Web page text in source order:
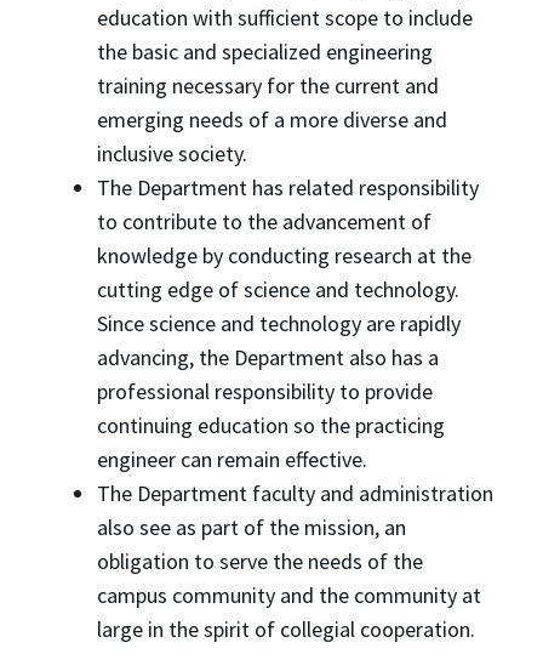
education with sufficient scope to include
the basic and specialized engineering
training necessary for the current and
emerging needs of a more diverse and
inclusive society.
The Department has related responsibility
to contribute to the advancement of
knowledge by conducting research at the
cutting edge of science and technology.
Since science and technology are rapidly
advancing, the Department also has a
professional responsibility to provide
continuing education so the practicing
engineer can remain effective.
The Department faculty and administration
also see as part of the mission, an
obligation to serve the needs of the
campus community and the community at
large in the spirit of collegial cooperation.